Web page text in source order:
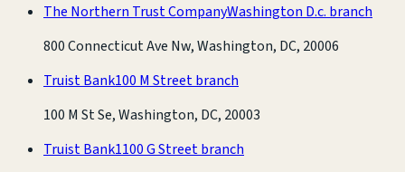
The Northern Trust CompanyWashington D.c. branch
800 Connecticut Ave Nw, Washington, DC, 20006
Truist Bank100 M Street branch
100 M St Se, Washington, DC, 20003
Truist Bank1100 G Street branch